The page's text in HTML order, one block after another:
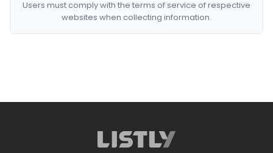
Users must comply with the terms of service of respective
websites when collecting information.